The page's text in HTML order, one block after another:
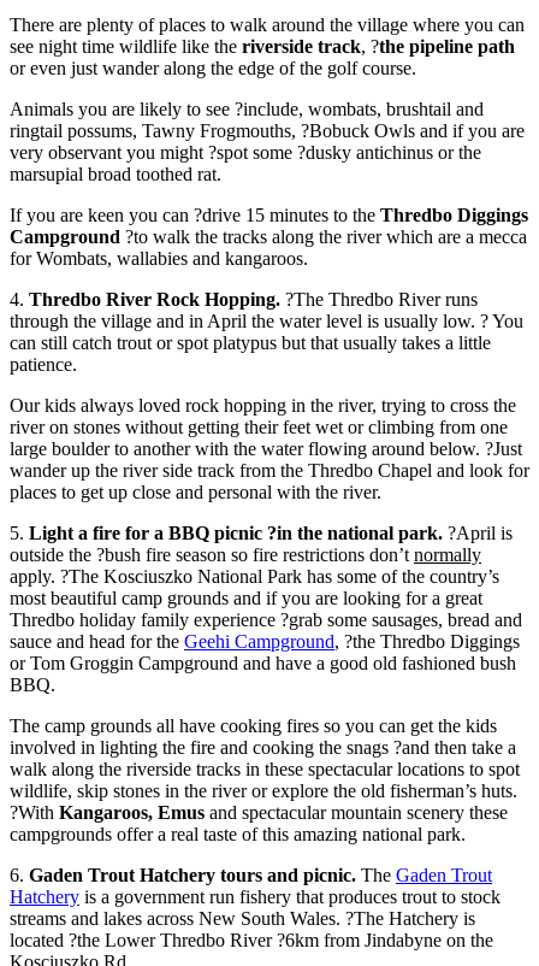
There are plenty of places to walk around the village where you can
see night time wildlife like the riverside track, ?the pipeline path
or even just wander along the edge of the golf course.
Animals you are likely to see ?include, wombats, brushtail and
ringtail possums, Tawny Frogmouths, ?Bobuck Owls and if you are
very observant you might ?spot some ?dusky antichinus or the
marsupial broad toothed rat.
If you are keen you can ?drive 15 minutes to the Thredbo Diggings
Campground ?to walk the tracks along the river which are a mecca
for Wombats, wallabies and kangaroos.
4. Thredbo River Rock Hopping. ?The Thredbo River runs
through the village and in April the water level is usually low. ? You
can still catch trout or spot platypus but that usually takes a little
patience.
Our kids always loved rock hopping in the river, trying to cross the
river on stones without getting their feet wet or climbing from one
large boulder to another with the water flowing around below. ?Just
wander up the river side track from the Thredbo Chapel and look for
places to get up close and personal with the river.
5. Light a fire for a BBQ picnic ?in the national park. ?April is
outside the ?bush fire season so fire restrictions don’t normally
apply. ?The Kosciuszko National Park has some of the country’s
most beautiful camp grounds and if you are looking for a great
Thredbo holiday family experience ?grab some sausages, bread and
sauce and head for the Geehi Campground, ?the Thredbo Diggings
or Tom Groggin Campground and have a good old fashioned bush
BBQ.
The camp grounds all have cooking fires so you can get the kids
involved in lighting the fire and cooking the snags ?and then take a
walk along the riverside tracks in these spectacular locations to spot
wildlife, skip stones in the river or explore the old fisherman’s huts.
?With Kangaroos, Emus and spectacular mountain scenery these
campgrounds offer a real taste of this amazing national park.
6. Gaden Trout Hatchery tours and picnic. The Gaden Trout
Hatchery is a government run fishery that produces trout to stock
streams and lakes across New South Wales. ?The Hatchery is
located ?the Lower Thredbo River ?6km from Jindabyne on the
Kosciuszko Rd.